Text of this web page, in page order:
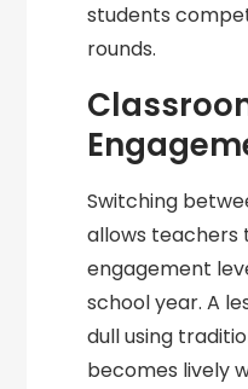
students
rounds.
Switching
allows teachers
engagement
school year. A
dull using
becomes lively